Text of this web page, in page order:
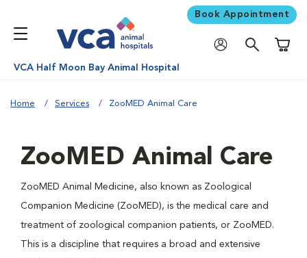
Book Appointment
VCA Half Moon Bay Animal Hospital
Home Services ZooMED Animal Care
ZooMED Animal Care
ZooMED Animal Medicine, also known as Zoological
Companion Medicine (ZooMED), is the medical care and
treatment of zoological companion patients, or ZooMED.
This is a discipline that requires a broad and extensive